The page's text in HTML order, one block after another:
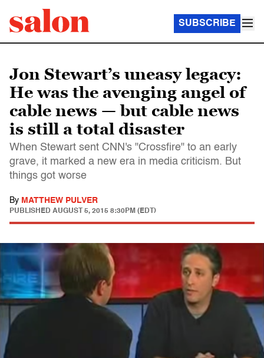
SUBSCRIBE
Jon Stewart’s uneasy legacy:
He was the avenging angel of
cable news — but cable news
is still a total disaster
When Stewart sent CNN's "Crossfire" to an early
grave, it marked a new era in media criticism. But
things got worse
By MATTHEW PULVER
PUBLISHED AUGUST 5, 2015 8:30PM (EDT)